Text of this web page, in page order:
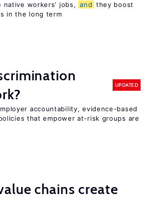
workers’ jobs, and they boost
in the long term
UPDATED
accountability, evidence-based
that empower at-risk groups are
chains create